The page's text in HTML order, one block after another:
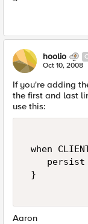
hoolio
Oct 10, 2008
If you're adding
the first and last
use this:
when
persist
}
Aaron